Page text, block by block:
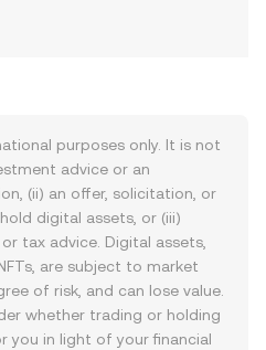
purposes only. It is not
advice or an
(ii) an offer, solicitation, or
digital assets, or (iii)
tax advice. Digital assets,
are subject to market
of risk, and can lose value.
whether trading or holding
you in light of your financial